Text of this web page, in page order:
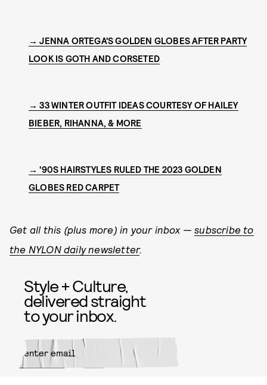
→ JENNA ORTEGA'S GOLDEN GLOBES AFTER PARTY
LOOK IS GOTH AND CORSETED
→ 33 WINTER OUTFIT IDEAS COURTESY OF HAILEY
BIEBER, RIHANNA, & MORE
→ '90S HAIRSTYLES RULED THE 2023 GOLDEN
GLOBES RED CARPET
Get all this (plus more) in your inbox —subscribe to
the NYLON daily newsletter.
Style + Culture,
delivered straight
to your inbox.